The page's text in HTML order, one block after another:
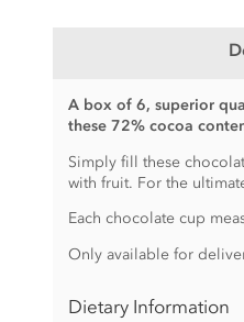
A box of 6, superior
these 72% cocoa
Simply fill these
with fruit. For the
Each chocolate cup
Only available for
Dietary Information